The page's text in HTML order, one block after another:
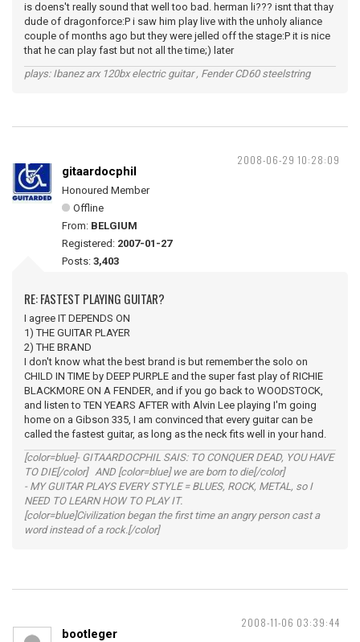
is doens't really sound that well too bad. herman li??? isnt that thay
dude of dragonforce:P i saw him play live with the unholy aliance
couple of months ago but they were jelled off the stage:P it is nice
that he can play fast but not all the time;) later
plays: Ibanez arx 120bx electric guitar , Fender CD60 steelstring
2008-06-29 10:28:09
gitaardocphil
Honoured Member
Offline
From: BELGIUM
Registered: 2007-01-27
Posts: 3,403
RE: FASTEST PLAYING GUITAR?
I agree IT DEPENDS ON
1) THE GUITAR PLAYER
2) THE BRAND
I don't know what the best brand is but remember the solo on
CHILD IN TIME by DEEP PURPLE and the super fast play of RICHIE
BLACKMORE ON A FENDER, and if you go back to WOODSTOCK,
and listen to TEN YEARS AFTER with Alvin Lee playing I'm going
home on a Gibson 335, I am convinced that every guitar can be
called the fastest guitar, as long as the neck fits well in your hand.
[color=blue]- GITAARDOCPHIL SAIS: TO CONQUER DEAD, YOU HAVE
TO DIE[/color] AND [color=blue] we are born to die[/color]
- MY GUITAR PLAYS EVERY STYLE = BLUES, ROCK, METAL, so I
NEED TO LEARN HOW TO PLAY IT.
[color=blue]Civilization began the first time an angry person cast a
word instead of a rock.[/color]
2008-11-06 03:39:44
bootleger